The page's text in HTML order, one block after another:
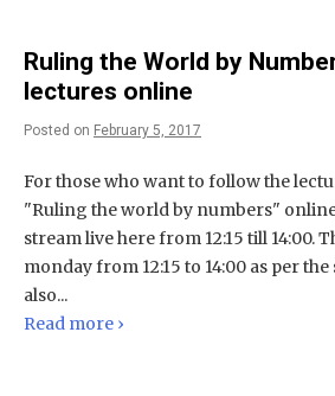
Ruling the World by
lectures online
Posted on February 5, 2017
For those who want to follow the
"Ruling the world by numbers"
stream live here from 12:15 till 14:00.
monday from 12:15 to 14:00 as per
also...
Read more ›